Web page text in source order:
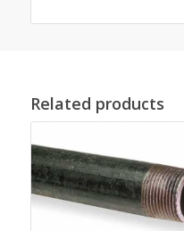
Related products